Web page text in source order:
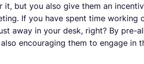
but you also give them an
If you have spent time working
away in your desk, right? By pre-
encouraging them to engage in